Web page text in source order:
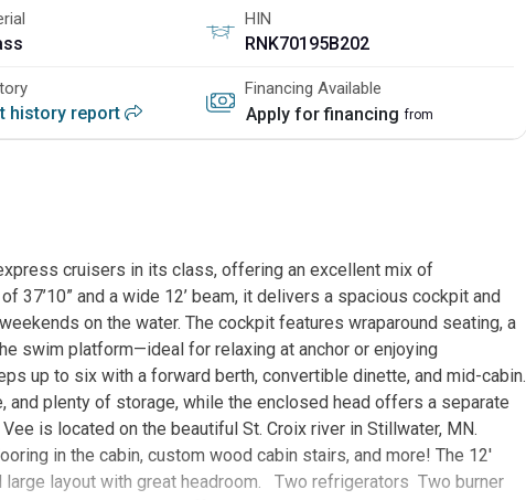
HIN
RNK70195B202
history report
Financing Available
Apply for financing from
cruisers in its class, offering an excellent mix of
37’10” and a wide 12’ beam, it delivers a spacious cockpit and
on the water. The cockpit features wraparound seating, a
swim platform—ideal for relaxing at anchor or enjoying
up to six with a forward berth, convertible dinette, and mid-cabin.
plenty of storage, while the enclosed head offers a separate
is located on the beautiful St. Croix river in Stillwater, MN.
in the cabin, custom wood cabin stairs, and more! The 12'
large layout with great headroom. Two refrigerators Two burner